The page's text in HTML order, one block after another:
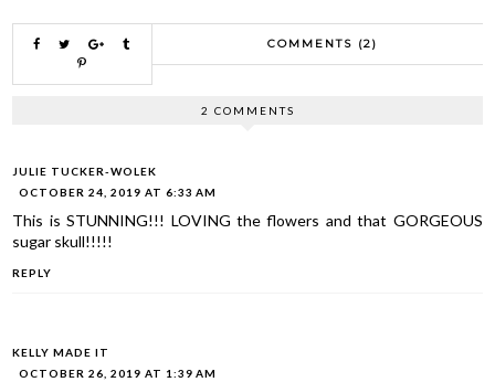
COMMENTS (2)
2 COMMENTS
JULIE TUCKER-WOLEK
OCTOBER 24, 2019 AT 6:33 AM
This is STUNNING!!! LOVING the flowers and that GORGEOUS
sugar skull!!!!!
REPLY
KELLY MADE IT
OCTOBER 26, 2019 AT 1:39 AM